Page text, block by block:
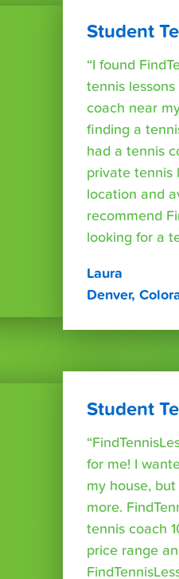
Student
“I found
tennis
coach near
finding a
had a tennis
private tennis
location and
recommend
looking for a
Laura
Denver,
Student
for me! I
my house,
more.
tennis coach
price range